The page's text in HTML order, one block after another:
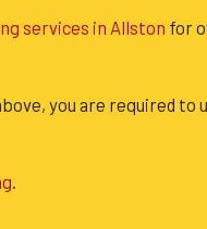
services in Allston for
you are required to